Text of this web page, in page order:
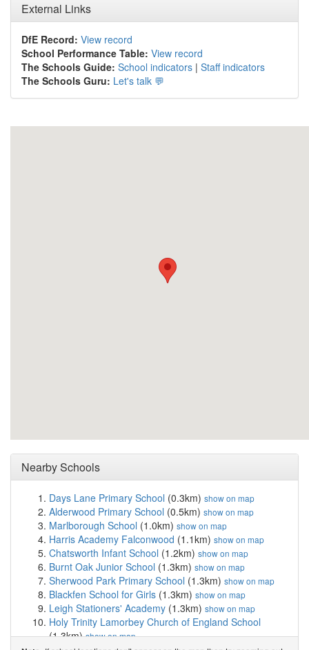
External Links
DfE Record: View record
School Performance Table: View record
The Schools Guide: School indicators | Staff indicators
The Schools Guru: Let's talk 💬
Nearby Schools
Days Lane Primary School (0.3km) show on map
Alderwood Primary School (0.5km) show on map
Marlborough School (1.0km) show on map
Harris Academy Falconwood (1.1km) show on map
Chatsworth Infant School (1.2km) show on map
Burnt Oak Junior School (1.3km) show on map
Sherwood Park Primary School (1.3km) show on map
Blackfen School for Girls (1.3km) show on map
Leigh Stationers' Academy (1.3km) show on map
Holy Trinity Lamorbey Church of England School
(1.3km)show on map